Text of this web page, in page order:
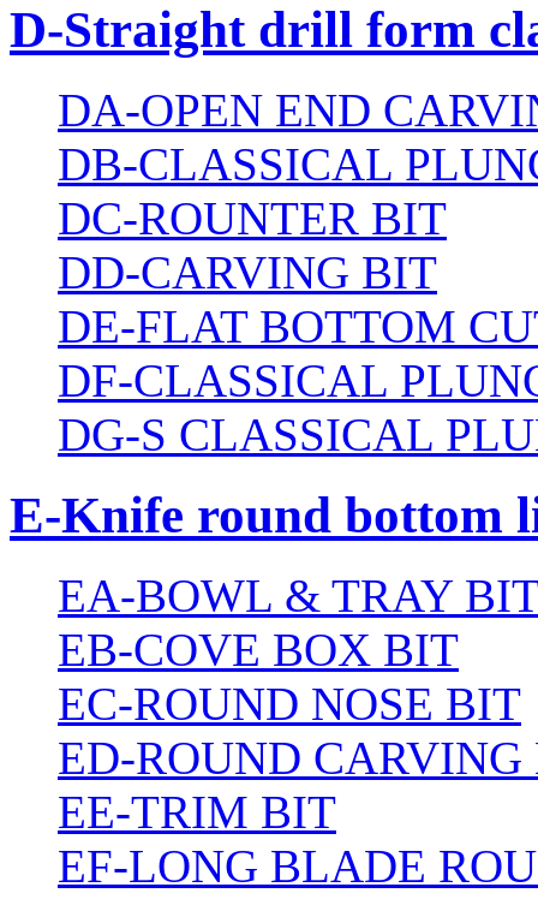
D-Straight drill form
DA-OPEN END
DB-CLASSICAL
DC-ROUNTER BIT
DD-CARVING BIT
DE-FLAT BOTTOM
DF-CLASSICAL
DG-S CLASSICAL
E-Knife round bottom
EA-BOWL & TRAY
EB-COVE BOX BIT
EC-ROUND NOSE BIT
ED-ROUND CARVING
EE-TRIM BIT
EF-LONG BLADE